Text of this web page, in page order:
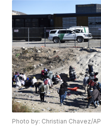
Photo by: Christian Chavez/AP